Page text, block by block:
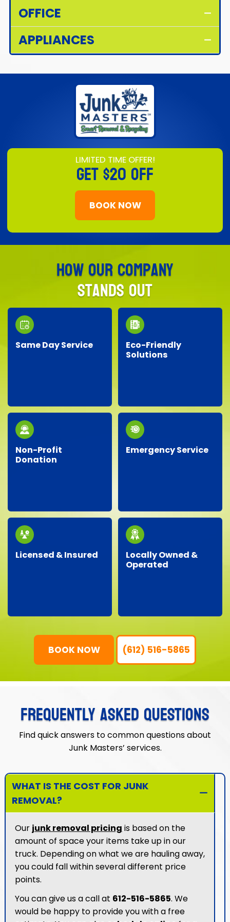
OFFICE
APPLIANCES
LIMITED TIME OFFER!
GET$20 OFF
BOOK NOW
How Our Company
Stands Out
Same Day Service
Eco-Friendly
Solutions
and minimizing landfill
waste whenever
possible.
Non-Profit
Donation
our community.
Emergency Service
junk removal needs.
Licensed & Insured
Locally Owned &
Operated
service with
BOOK NOW (612) 516-5865
FREQUENTLY ASKED QUESTIONS
Find quick answers to common questions about
Junk Masters’ services.
WHAT IS THE COST FOR JUNK
REMOVAL?
Our junk removal pricing is based on the
amount of space your items take up in our
truck. Depending on what we are hauling away,
you could fall within several different price
points.
You can give us a call at 612-516-5865. We
would be happy to provide you with a free